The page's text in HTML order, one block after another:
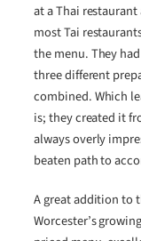
at a Thai
most Tai
the menu. They
three different
combined. Which
is; they created it
always overly
beaten path to
A great addition to
Worcester’s